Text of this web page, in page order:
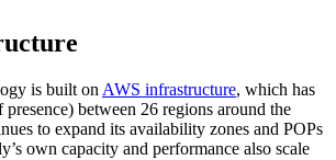
is built on AWS infrastructure, which has
between 26 regions around the
to expand its availability zones and POPs
own capacity and performance also scale